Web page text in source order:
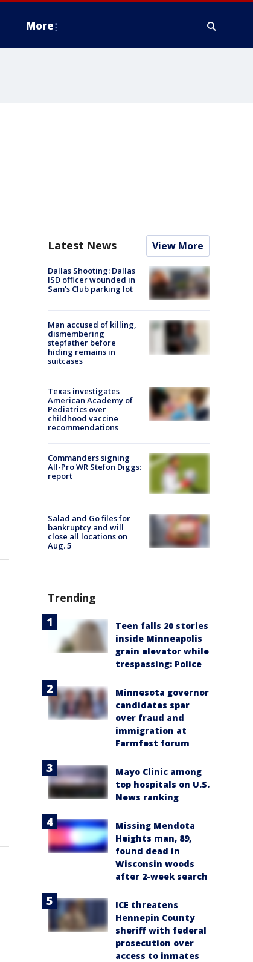
More
Latest News View More
Dallas Shooting: Dallas
ISD officer wounded in
Sam's Club parking lot
Man accused of killing,
dismembering
stepfather before
hiding remains in
suitcases
Texas investigates
American Academy of
Pediatrics over
childhood vaccine
recommendations
Commanders signing
All-Pro WR Stefon Diggs:
report
Salad and Go files for
bankruptcy and will
close all locations on
Aug. 5
Trending
Teen falls 20 stories
inside Minneapolis
grain elevator while
trespassing: Police
Minnesota governor
candidates spar
over fraud and
immigration at
Farmfest forum
Mayo Clinic among
top hospitals on U.S.
News ranking
Missing Mendota
Heights man, 89,
found dead in
Wisconsin woods
after 2-week search
ICE threatens
Hennepin County
sheriff with federal
prosecution over
access to inmates